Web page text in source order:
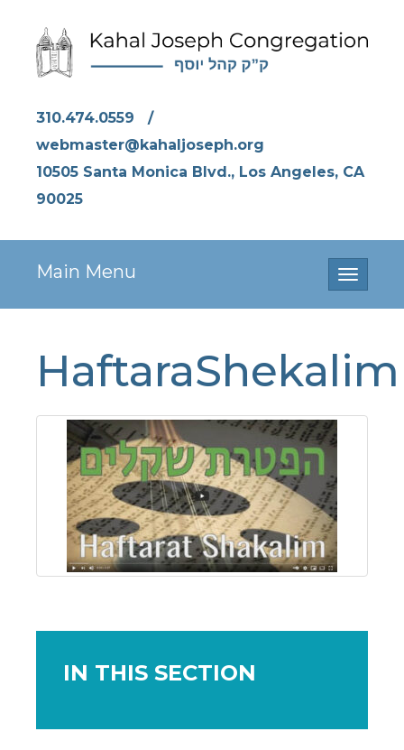
310.474.0559
/
webmaster@kahaljoseph.org
10505 Santa Monica Blvd., Los Angeles, CA
90025
Toggle
Main Menu
HaftaraShekalim
IN THIS SECTION